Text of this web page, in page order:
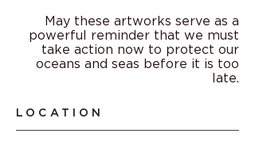
May these artworks serve as a
powerful reminder that we must
take action now to protect our
oceans and seas before it is too
late.
LOCATION